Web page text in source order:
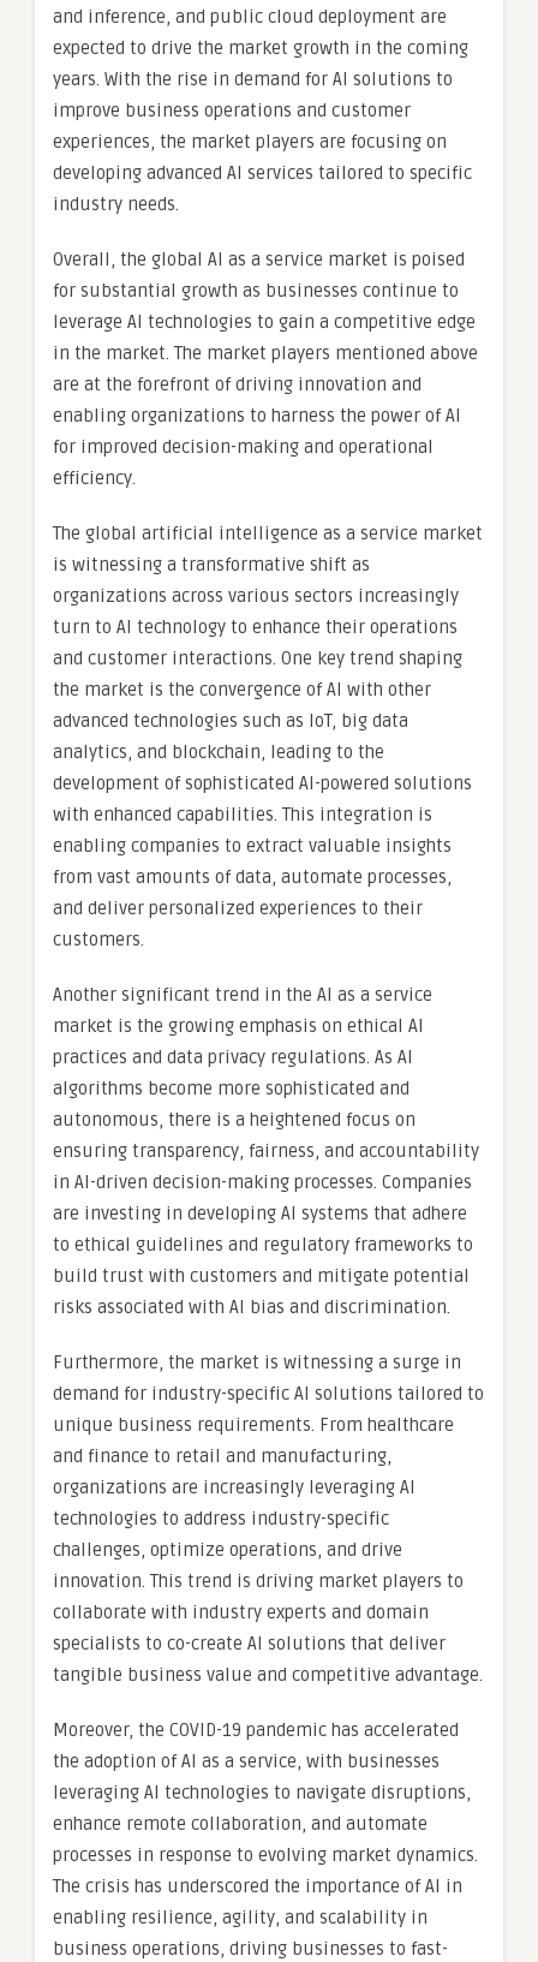
and inference, and public cloud deployment are
expected to drive the market growth in the coming
years. With the rise in demand for AI solutions to
improve business operations and customer
experiences, the market players are focusing on
developing advanced AI services tailored to specific
industry needs.
Overall, the global AI as a service market is poised
for substantial growth as businesses continue to
leverage AI technologies to gain a competitive edge
in the market. The market players mentioned above
are at the forefront of driving innovation and
enabling organizations to harness the power of AI
for improved decision-making and operational
efficiency.
The global artificial intelligence as a service market
is witnessing a transformative shift as
organizations across various sectors increasingly
turn to AI technology to enhance their operations
and customer interactions. One key trend shaping
the market is the convergence of AI with other
advanced technologies such as IoT, big data
analytics, and blockchain, leading to the
development of sophisticated AI-powered solutions
with enhanced capabilities. This integration is
enabling companies to extract valuable insights
from vast amounts of data, automate processes,
and deliver personalized experiences to their
customers.
Another significant trend in the AI as a service
market is the growing emphasis on ethical AI
practices and data privacy regulations. As AI
algorithms become more sophisticated and
autonomous, there is a heightened focus on
ensuring transparency, fairness, and accountability
in AI-driven decision-making processes. Companies
are investing in developing AI systems that adhere
to ethical guidelines and regulatory frameworks to
build trust with customers and mitigate potential
risks associated with AI bias and discrimination.
Furthermore, the market is witnessing a surge in
demand for industry-specific AI solutions tailored to
unique business requirements. From healthcare
and finance to retail and manufacturing,
organizations are increasingly leveraging AI
technologies to address industry-specific
challenges, optimize operations, and drive
innovation. This trend is driving market players to
collaborate with industry experts and domain
specialists to co-create AI solutions that deliver
tangible business value and competitive advantage.
Moreover, the COVID-19 pandemic has accelerated
the adoption of AI as a service, with businesses
leveraging AI technologies to navigate disruptions,
enhance remote collaboration, and automate
processes in response to evolving market dynamics.
The crisis has underscored the importance of AI in
enabling resilience, agility, and scalability in
business operations, driving businesses to fast-